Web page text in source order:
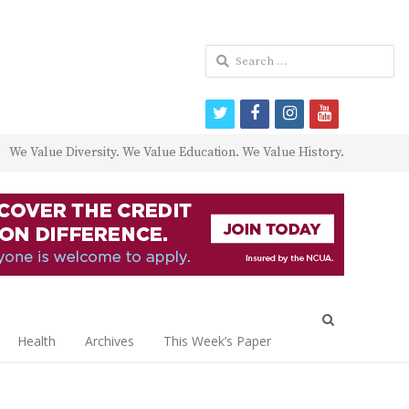
We Value Diversity. We Value Education. We Value History.
Health Archives This Week’s Paper
Search
for:
twitterfacebookinstagram
youtube